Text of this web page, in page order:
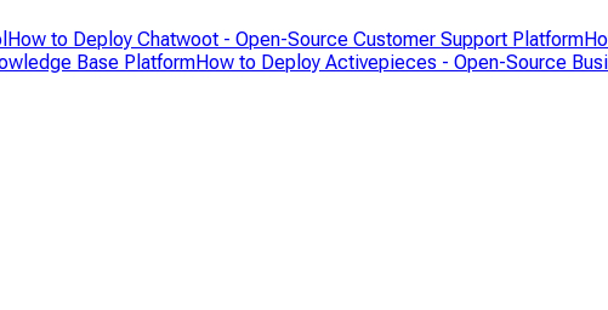
How to Deploy Chatwoot - Open-Source Customer Support Platform
Base PlatformHow to Deploy Activepieces - Open-Source